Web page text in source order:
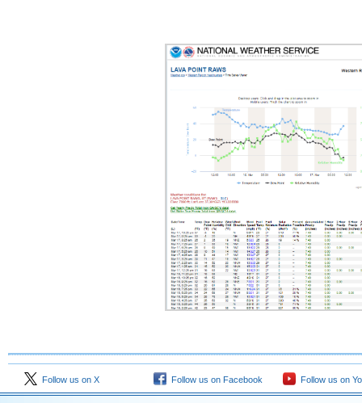
Follow us on X Follow us on Facebook Follow us on